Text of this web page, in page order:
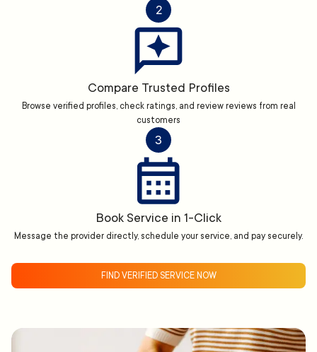
2
Compare Trusted Profiles
Browse verified profiles, check ratings, and review reviews from real
customers
3
Book Service in 1-Click
Message the provider directly, schedule your service, and pay securely.
FIND VERIFIED SERVICE NOW